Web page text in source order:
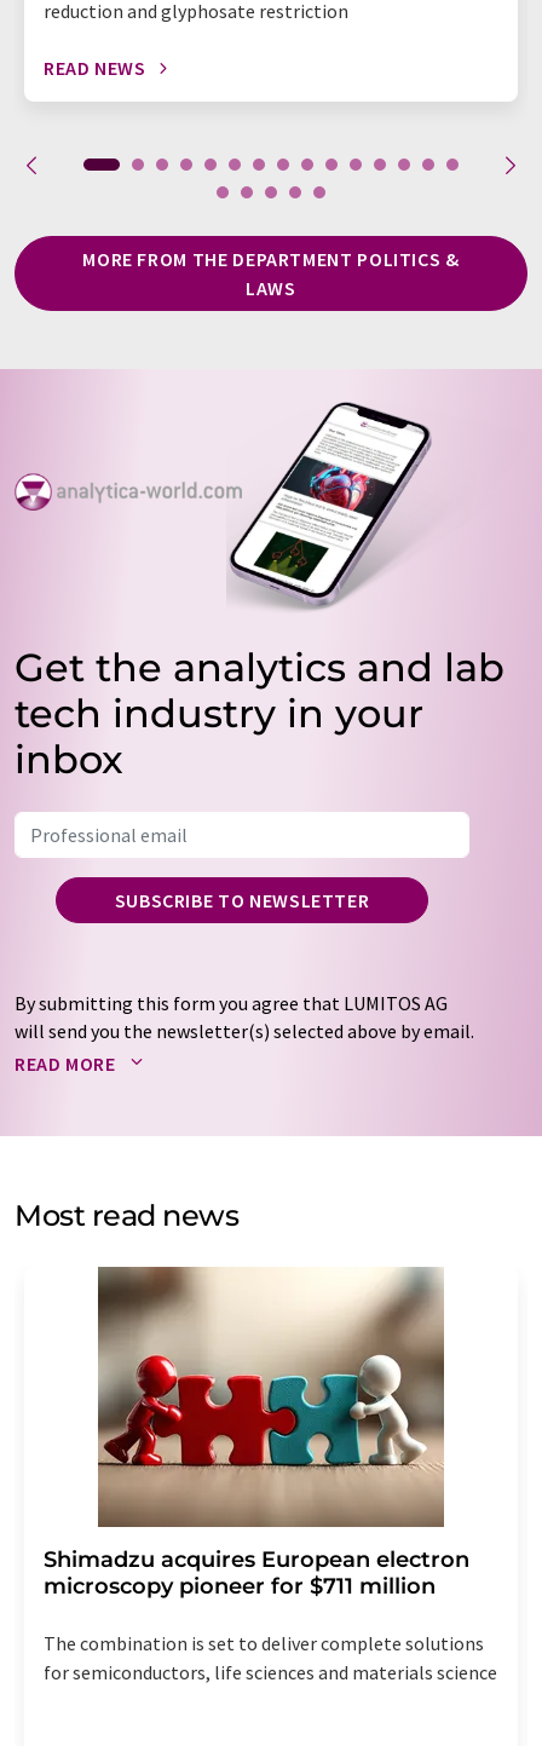
reduction and glyphosate restriction
READ NEWS
MORE FROM THE DEPARTMENT POLITICS &
LAWS
Get the analytics and lab
tech industry in your
inbox
SUBSCRIBE TO NEWSLETTER
By submitting this form you agree that LUMITOS AG
will send you the newsletter(s) selected above by email.
Your data will not be passed on to third parties. Your
by email for the purpose of advertising or market and
without giving reasons to LUMITOS AG, Ernst-Augustin-
Str. 2, 12489 Berlin, Germany or by e-mail at
addition, each email contains a link to unsubscribe from
the corresponding newsletter.
READ MORE
Most read news
Shimadzu acquires European electron
microscopy pioneer for $711 million
The combination is set to deliver complete solutions
for semiconductors, life sciences and materials science